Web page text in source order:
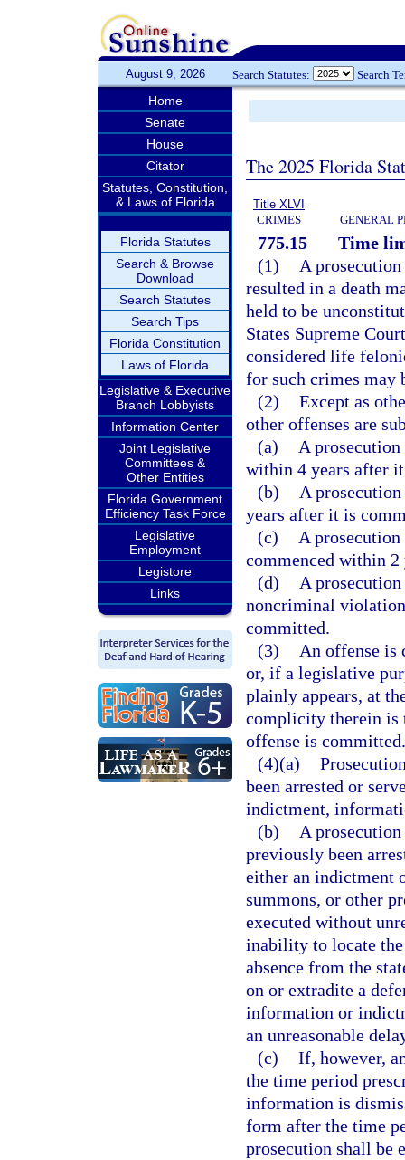
August 9, 2026 Search Statutes: Search
Home
Senate
House
Citator
Statutes, Constitution,
& Laws of Florida
Florida Statutes
Search & Browse
Download
Search Statutes
Search Tips
Florida Constitution
Laws of Florida
Legislative & Executive
Branch Lobbyists
Information Center
Joint Legislative
Committees &
Other Entities
Florida Government
Efficiency Task Force
Legislative
Employment
Legistore
Links
The 2025 Florida
Title XLVI
CRIMES
GENERAL
775.15
Time
(1)
A
resulted in a death
held to be
States Supreme
considered life
for such crimes may
(2) Except as
other offenses are
(a)
A
within 4 years after
(b)
A
years after it is
(c)
A
commenced within
(d)
A
noncriminal
committed.
(3)
An offense is
or, if a legislative
plainly appears, at
complicity therein is
offense is committed.
(4)(a)
been arrested or
indictment,
(b)
A
previously been
either an indictment
summons, or other
executed without
inability to locate the
absence from the
on or extradite a
information or
an unreasonable
(c) If, however,
the time period
information is
form after the time
prosecution shall be